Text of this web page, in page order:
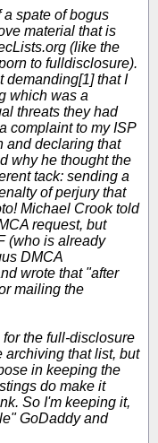
spate of bogus
material that is
(like the
to fulldisclosure).
demanding[1] that I
which was a
threats they had
complaint to my ISP
and declaring that
why he thought the
tack: sending a
of perjury that
Michael Crook told
request, but
(who is already
DMCA
wrote that "after
mailing the
the full-disclosure
archiving that list, but
in keeping the
do make it
So I'm keeping it,
GoDaddy and